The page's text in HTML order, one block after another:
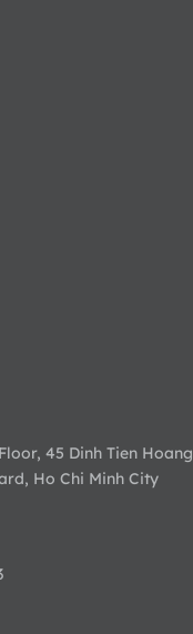
45 Dinh Tien Hoang
Ho Chi Minh City